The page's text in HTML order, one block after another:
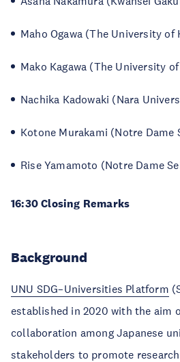
Maho Ogawa (The University of
Mako Kagawa (The University
Nachika Kadowaki (Nara
Kotone Murakami (Notre Dame
Rise Yamamoto (Notre Dame
16:30 Closing Remarks
Background
UNU SDG–Universities Platform
established in 2020 with the aim
collaboration among Japanese
stakeholders to promote